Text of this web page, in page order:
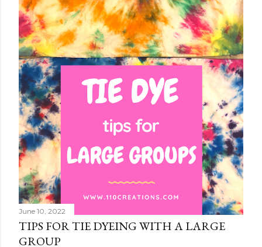
June 10, 2022
TIPS FOR TIE DYEING WITH A LARGE
GROUP